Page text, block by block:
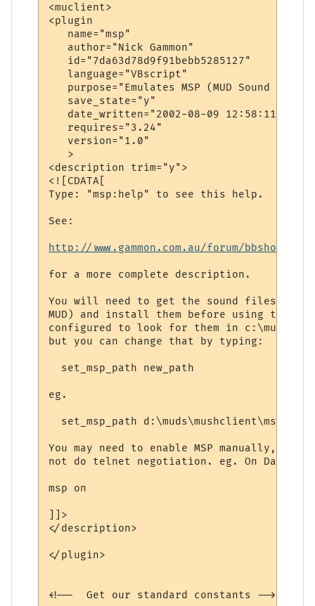
<muclient>
<plugin
   name="msp"
   author="Nick Gammon"
   id="7da63d78d9f91bebb5285127"
   language="VBscript"
purpose="Emulates MSP (MUD Sound
   save_state="y"
   date_written="2002-08-09 12:58:11"
   requires="3.24"
   version="1.0"
   >
<description trim="y">
<![CDATA[
Type: "msp:help" to see this help.
See:
http://www.gammon.com.au/forum/
for a more complete description.
You will need to get the sound files
MUD) and install them before using this.
configured to look for them in
but you can change that by typing:
  set_msp_path new_path
eg.
  set_msp_path d:\muds\mushclient\msp
You may need to enable MSP manually, as
not do telnet negotiation. eg. On Dawn Of
msp on
]]>
</description>
</plugin>
<!--  Get our standard constants -->